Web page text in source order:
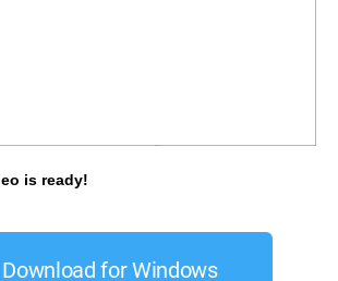
is ready!
Download for Windows